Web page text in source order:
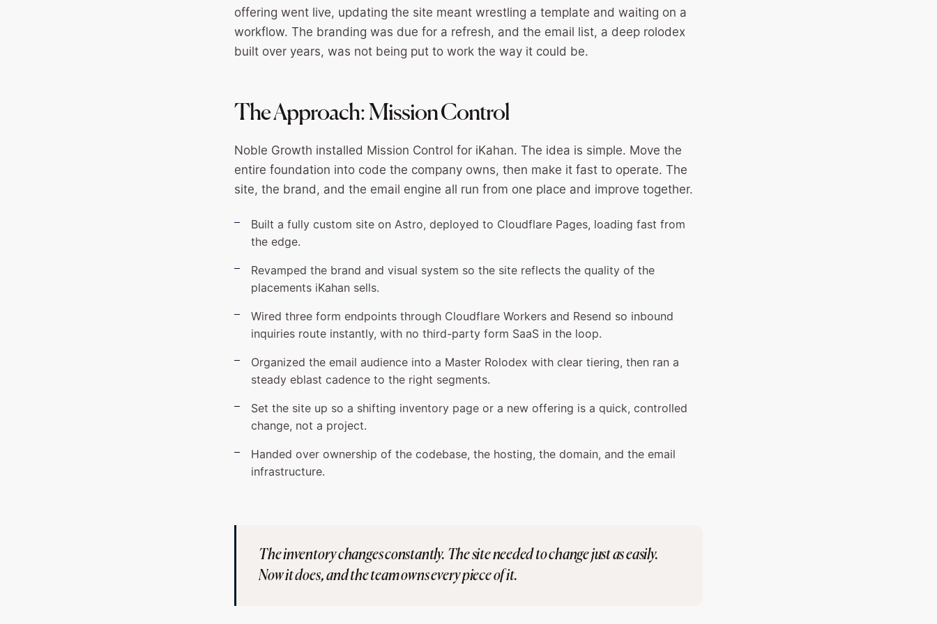
offering went live, updating the site meant wrestling a template and waiting on a
workflow. The branding was due for a refresh, and the email list, a deep rolodex
built over years, was not being put to work the way it could be.
The Approach: Mission Control
Noble Growth installed Mission Control for iKahan. The idea is simple. Move the
entire foundation into code the company owns, then make it fast to operate. The
site, the brand, and the email engine all run from one place and improve together.
Built a fully custom site on Astro, deployed to Cloudflare Pages, loading fast from
the edge.
Revamped the brand and visual system so the site reflects the quality of the
placements iKahan sells.
Wired three form endpoints through Cloudflare Workers and Resend so inbound
inquiries route instantly, with no third-party form SaaS in the loop.
Organized the email audience into a Master Rolodex with clear tiering, then ran a
steady eblast cadence to the right segments.
Set the site up so a shifting inventory page or a new offering is a quick, controlled
change, not a project.
Handed over ownership of the codebase, the hosting, the domain, and the email
infrastructure.
The inventory changes constantly. The site needed to change just as easily.
Now it does, and the team owns every piece of it.